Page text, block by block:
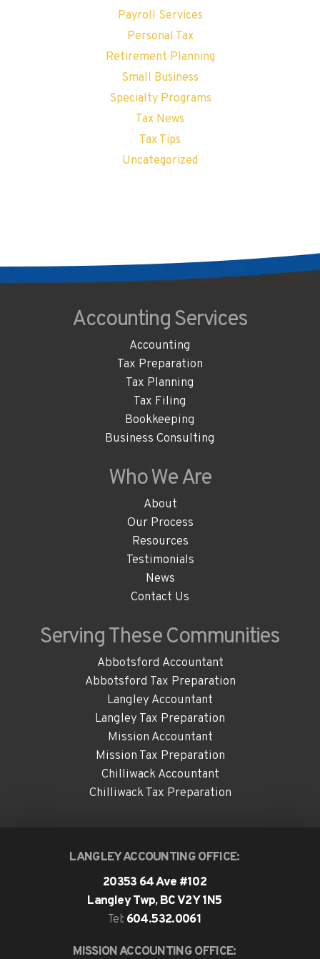
Payroll Services
Personal Tax
Retirement Planning
Small Business
Specialty Programs
Tax News
Tax Tips
Uncategorized
AccountingServices
Accounting
Tax Preparation
Tax Planning
Tax Filing
Bookkeeping
Business Consulting
Who WeAre
About
Our Process
Resources
Testimonials
News
Contact Us
Serving TheseCommunities
Abbotsford Accountant
Abbotsford Tax Preparation
Langley Accountant
Langley Tax Preparation
Mission Accountant
Mission Tax Preparation
Chilliwack Accountant
Chilliwack Tax Preparation
LANGLEY ACCOUNTING OFFICE:
20353 64 Ave #102
Langley Twp, BC V2Y 1N5
Tel: 604.532.0061
MISSION ACCOUNTING OFFICE: